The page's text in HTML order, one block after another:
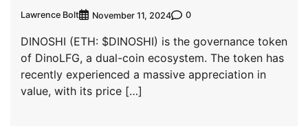
Lawrence Bolt November 11, 2024 0
DINOSHI (ETH: $DINOSHI) is the governance token
of DinoLFG, a dual-coin ecosystem. The token has
recently experienced a massive appreciation in
value, with its price […]